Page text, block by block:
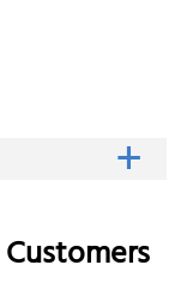
Customers